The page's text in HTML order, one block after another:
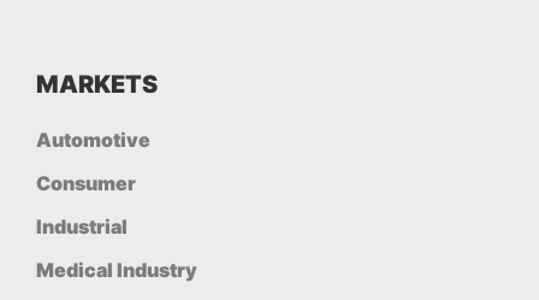
MARKETS
Automotive
Consumer
Industrial
Medical Industry